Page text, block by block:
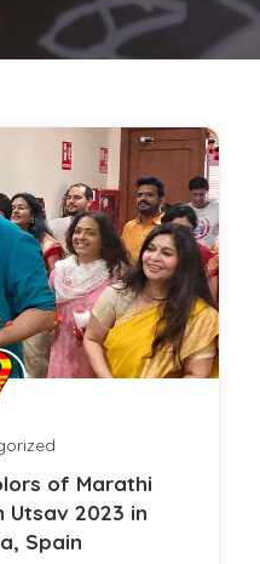
of Marathi
Utsav 2023 in
Spain